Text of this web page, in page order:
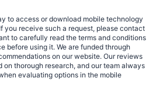
to access or download mobile technology
you receive such a request, please contact
to carefully read the terms and conditions
before using it. We are funded through
on our website. Our reviews
on thorough research, and our team always
evaluating options in the mobile